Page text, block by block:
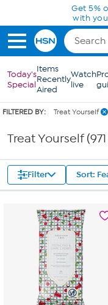
Skip to Main Content
Today's
Special
Items
Recently
Aired
Watch
live
FILTERED BY: Treat Yourself
Treat Yourself
Filter Sort: